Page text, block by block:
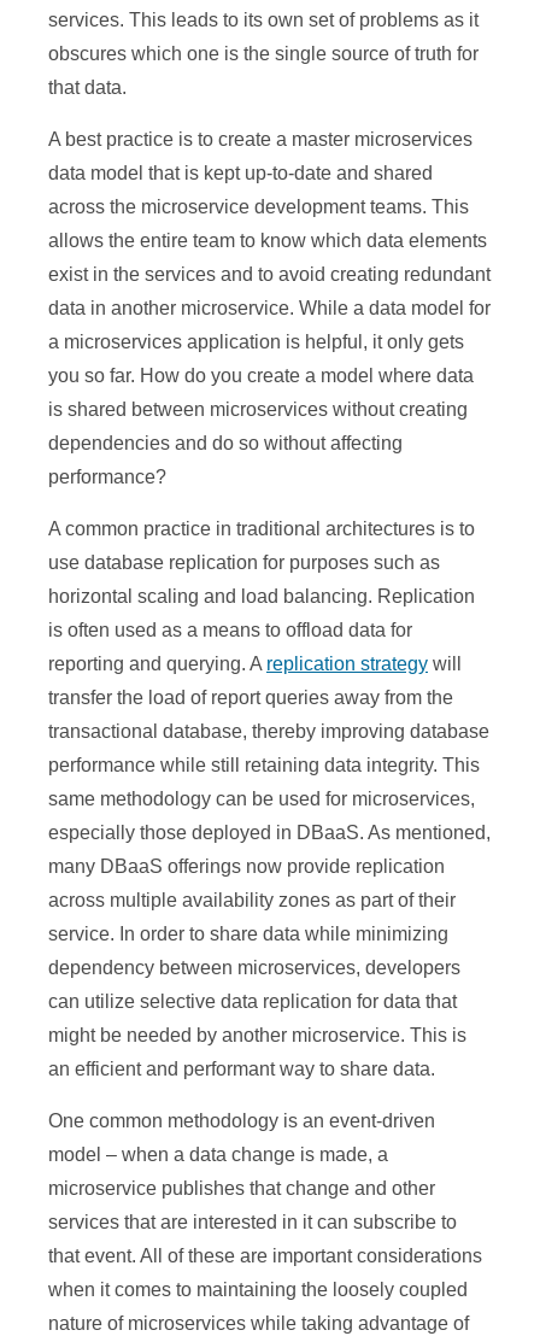
services. This leads to its own set of problems as it
obscures which one is the single source of truth for
that data.
A best practice is to create a master microservices
data model that is kept up-to-date and shared
across the microservice development teams. This
allows the entire team to know which data elements
exist in the services and to avoid creating redundant
data in another microservice. While a data model for
a microservices application is helpful, it only gets
you so far. How do you create a model where data
is shared between microservices without creating
dependencies and do so without affecting
performance?
A common practice in traditional architectures is to
use database replication for purposes such as
horizontal scaling and load balancing. Replication
is often used as a means to offload data for
reporting and querying. A replication strategy will
transfer the load of report queries away from the
transactional database, thereby improving database
performance while still retaining data integrity. This
same methodology can be used for microservices,
especially those deployed in DBaaS. As mentioned,
many DBaaS offerings now provide replication
across multiple availability zones as part of their
service. In order to share data while minimizing
dependency between microservices, developers
can utilize selective data replication for data that
might be needed by another microservice. This is
an efficient and performant way to share data.
One common methodology is an event-driven
model – when a data change is made, a
microservice publishes that change and other
services that are interested in it can subscribe to
that event. All of these are important considerations
when it comes to maintaining the loosely coupled
nature of microservices while taking advantage of